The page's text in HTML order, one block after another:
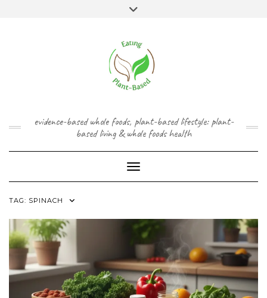
evidence-based whole foods, plant-based lifestyle: plant-
based living & whole foods health
Toggle Navigation
TAG: SPINACH